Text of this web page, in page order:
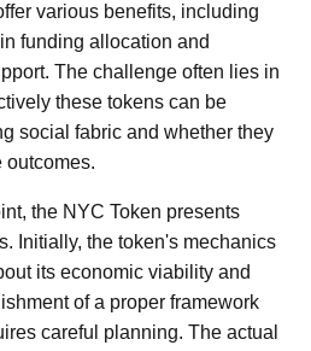
various benefits, including
funding allocation and
The challenge often lies in
these tokens can be
social fabric and whether they
outcomes.
the NYC Token presents
Initially, the token's mechanics
its economic viability and
of a proper framework
careful planning. The actual